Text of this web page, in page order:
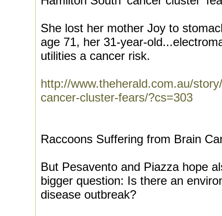
She lost her mother Joy to
age 71, her 31-year-
utilities a cancer risk.
http://www.theherald.com.au/
cancer-cluster-fears/?cs=303
Raccoons Suffering from Brain
But Pesavento and Piazza hope
bigger question: Is there an
disease outbreak?